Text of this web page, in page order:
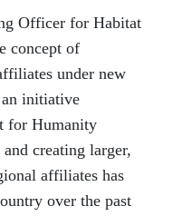
Officer for Habitat
concept of
under new
initiative
for Humanity
creating larger,
affiliates has
over the past